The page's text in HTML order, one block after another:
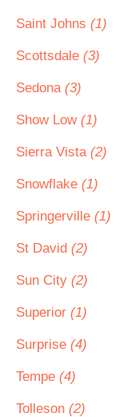
Saint Johns (1)
Scottsdale (3)
Sedona (3)
Show Low (1)
Sierra Vista (2)
Snowflake (1)
Springerville (1)
St David (2)
Sun City (2)
Superior (1)
Surprise (4)
Tempe (4)
Tolleson (2)